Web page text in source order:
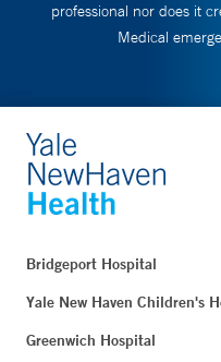
professional nor does it
Medical
Bridgeport Hospital
Yale New Haven Children's
Greenwich Hospital